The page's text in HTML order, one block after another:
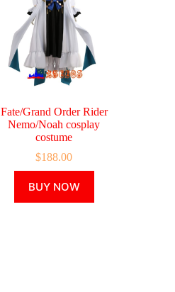
Fate/Grand Order Rider
Nemo/Noah cosplay
costume
$188.00
BUY NOW
product
has